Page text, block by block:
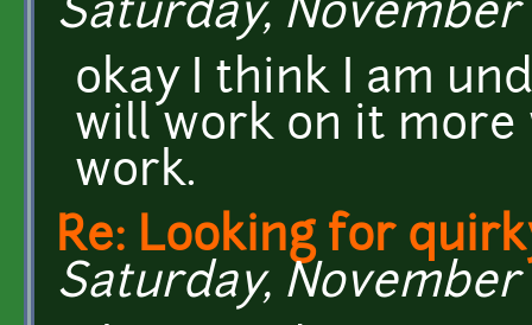
Saturday, November
okay I think I am
will work on it more
work.
Re: Looking for
Saturday, November